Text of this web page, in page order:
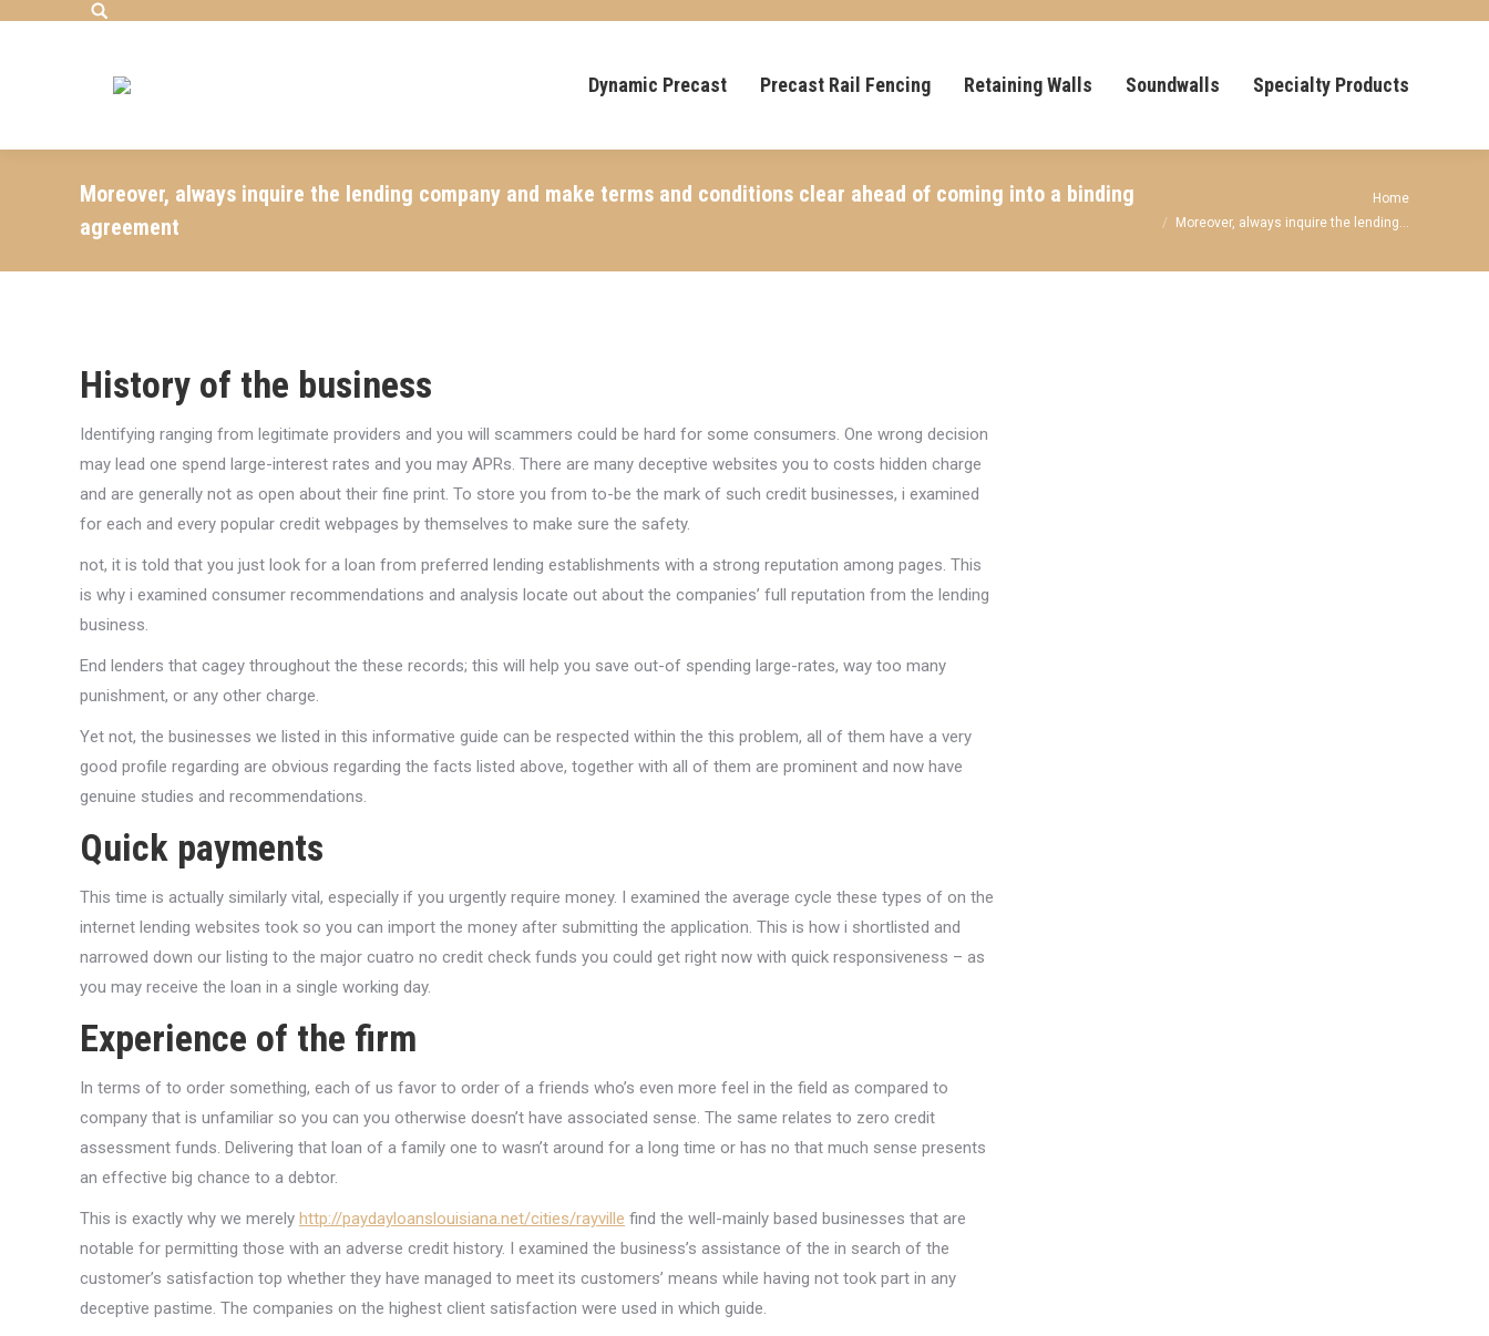
Search:
Dynamic Precast Precast Rail Fencing Retaining Walls Soundwalls Specialty Products
Moreover, always inquire the lending company and make terms and conditions clear ahead of coming into a binding
agreement
Home
Moreover, always inquire the lending…
History of the business
Identifying ranging from legitimate providers and you will scammers could be hard for some consumers. One wrong decision
may lead one spend large-interest rates and you may APRs. There are many deceptive websites you to costs hidden charge
and are generally not as open about their fine print. To store you from to-be the mark of such credit businesses, i examined
for each and every popular credit webpages by themselves to make sure the safety.
not, it is told that you just look for a loan from preferred lending establishments with a strong reputation among pages. This
is why i examined consumer recommendations and analysis locate out about the companies’ full reputation from the lending
business.
End lenders that cagey throughout the these records; this will help you save out-of spending large-rates, way too many
punishment, or any other charge.
Yet not, the businesses we listed in this informative guide can be respected within the this problem, all of them have a very
good profile regarding are obvious regarding the facts listed above, together with all of them are prominent and now have
genuine studies and recommendations.
Quick payments
This time is actually similarly vital, especially if you urgently require money. I examined the average cycle these types of on the
internet lending websites took so you can import the money after submitting the application. This is how i shortlisted and
narrowed down our listing to the major cuatro no credit check funds you could get right now with quick responsiveness – as
you may receive the loan in a single working day.
Experience of the firm
In terms of to order something, each of us favor to order of a friends who’s even more feel in the field as compared to
company that is unfamiliar so you can you otherwise doesn’t have associated sense. The same relates to zero credit
assessment funds. Delivering that loan of a family one to wasn’t around for a long time or has no that much sense presents
an effective big chance to a debtor.
This is exactly why we merely http://paydayloanslouisiana.net/cities/rayville find the well-mainly based businesses that are
notable for permitting those with an adverse credit history. I examined the business’s assistance of the in search of the
customer’s satisfaction top whether they have managed to meet its customers’ means while having not took part in any
deceptive pastime. The companies on the highest client satisfaction were used in which guide.